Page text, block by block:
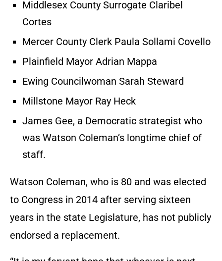
Middlesex County Surrogate Claribel
Cortes
Mercer County Clerk Paula Sollami Covello
Plainfield Mayor Adrian Mappa
Ewing Councilwoman Sarah Steward
Millstone Mayor Ray Heck
James Gee, a Democratic strategist who
was Watson Coleman’s longtime chief of
staff.
Watson Coleman, who is 80 and was elected
to Congress in 2014 after serving sixteen
years in the state Legislature, has not publicly
endorsed a replacement.